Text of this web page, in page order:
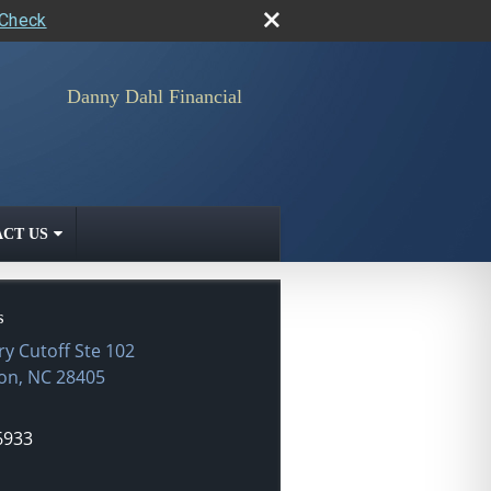
Danny Dahl Financial
US
Cutoff Ste 102
, NC 28405